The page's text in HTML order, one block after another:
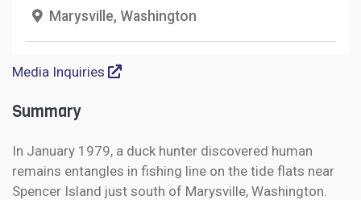
Marysville, Washington
Media Inquiries
Summary
In January 1979, a duck hunter discovered human
remains entangles in fishing line on the tide flats near
Spencer Island just south of Marysville, Washington.